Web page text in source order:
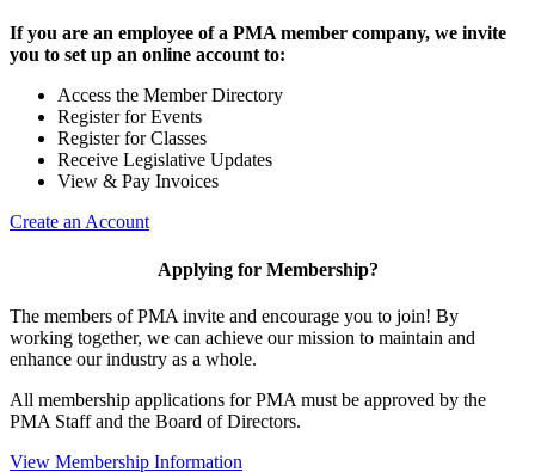
If you are an employee of a PMA member company, we invite
you to set up an online account to:
Access the Member Directory
Register for Events
Register for Classes
Receive Legislative Updates
View & Pay Invoices
Create an Account
Applying for Membership?
The members of PMA invite and encourage you to join! By
working together, we can achieve our mission to maintain and
enhance our industry as a whole.
All membership applications for PMA must be approved by the
PMA Staff and the Board of Directors.
View Membership Information